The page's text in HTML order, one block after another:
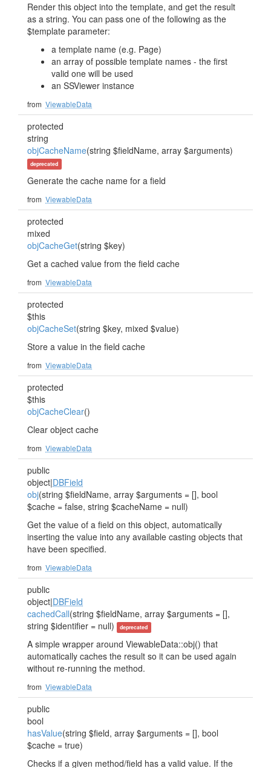
Render this object into the template, and get the result
as a string. You can pass one of the following as the
$template parameter:
a template name (e.g. Page)
an array of possible template names - the first
valid one will be used
an SSViewer instance
from ViewableData
protected
string
objCacheName(string $fieldName, array $arguments)
deprecated
Generate the cache name for a field
from ViewableData
protected
mixed
objCacheGet(string $key)
Get a cached value from the field cache
from ViewableData
protected
$this
objCacheSet(string $key, mixed $value)
Store a value in the field cache
from ViewableData
protected
$this
objCacheClear()
Clear object cache
from ViewableData
public
object|DBField
obj(string $fieldName, array $arguments = [], bool
$cache = false, string $cacheName = null)
Get the value of a field on this object, automatically
inserting the value into any available casting objects that
have been specified.
from ViewableData
public
object|DBField
cachedCall(string $fieldName, array $arguments = [],
string $identifier = null)
deprecated
A simple wrapper around ViewableData::obj() that
automatically caches the result so it can be used again
without re-running the method.
from ViewableData
public
bool
hasValue(string $field, array $arguments = [], bool
$cache = true)
Checks if a given method/field has a valid value. If the